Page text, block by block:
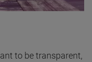
to be transparent,